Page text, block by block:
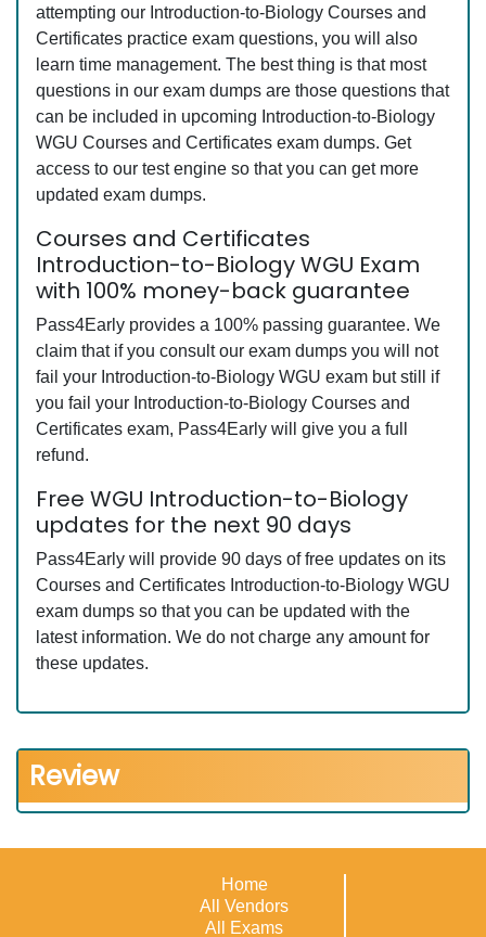
attempting our Introduction-to-Biology Courses and
Certificates practice exam questions, you will also
learn time management. The best thing is that most
questions in our exam dumps are those questions that
can be included in upcoming Introduction-to-Biology
WGU Courses and Certificates exam dumps. Get
access to our test engine so that you can get more
updated exam dumps.
Courses and Certificates
Introduction-to-Biology WGU Exam
with 100% money-back guarantee
Pass4Early provides a 100% passing guarantee. We
claim that if you consult our exam dumps you will not
fail your Introduction-to-Biology WGU exam but still if
you fail your Introduction-to-Biology Courses and
Certificates exam, Pass4Early will give you a full
refund.
Free WGU Introduction-to-Biology
updates for the next 90 days
Pass4Early will provide 90 days of free updates on its
Courses and Certificates Introduction-to-Biology WGU
exam dumps so that you can be updated with the
latest information. We do not charge any amount for
these updates.
Review
Home
All Vendors
All Exams